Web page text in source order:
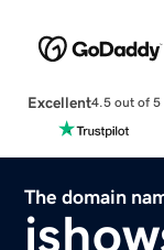
Excellent4.5 out of 5
The domain